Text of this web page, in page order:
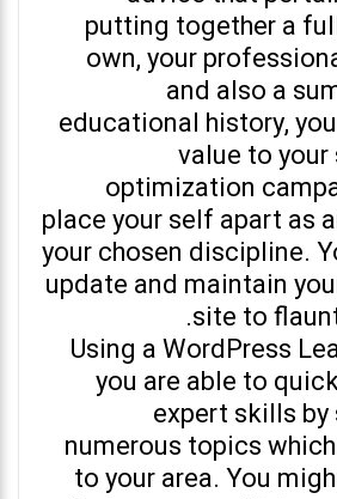
putting together a
own, your
and also a
educational history,
value to your
optimization
place your self apart as
your chosen discipline.
update and maintain
site to
Using a WordPress
you are able to
expert skills
numerous topics
to your area. You